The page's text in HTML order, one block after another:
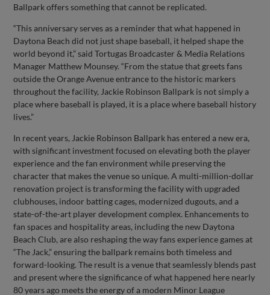
Ballpark offers something that cannot be replicated.
“This anniversary serves as a reminder that what happened in
Daytona Beach did not just shape baseball, it helped shape the
world beyond it,” said Tortugas Broadcaster & Media Relations
Manager Matthew Mounsey. “From the statue that greets fans
outside the Orange Avenue entrance to the historic markers
throughout the facility, Jackie Robinson Ballpark is not simply a
place where baseball is played, it is a place where baseball history
lives.”
In recent years, Jackie Robinson Ballpark has entered a new era,
with significant investment focused on elevating both the player
experience and the fan environment while preserving the
character that makes the venue so unique. A multi-million-dollar
renovation project is transforming the facility with upgraded
clubhouses, indoor batting cages, modernized dugouts, and a
state-of-the-art player development complex. Enhancements to
fan spaces and hospitality areas, including the new Daytona
Beach Club, are also reshaping the way fans experience games at
“The Jack,” ensuring the ballpark remains both timeless and
forward-looking. The result is a venue that seamlessly blends past
and present where the significance of what happened here nearly
80 years ago meets the energy of a modern Minor League